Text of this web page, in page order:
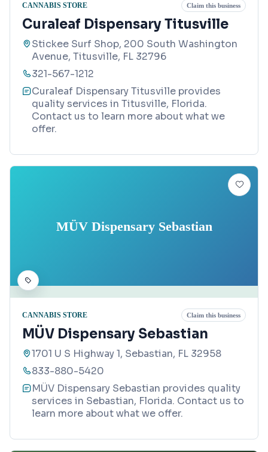
CANNABIS STORE Claim this business
Curaleaf Dispensary Titusville
Stickee Surf Shop, 200 South Washington
Avenue, Titusville, FL 32796
321-567-1212
Curaleaf Dispensary Titusville provides
quality services in Titusville, Florida.
Contact us to learn more about what we
offer.
MÜV Dispensary Sebastian
CANNABIS STORE Claim this business
MÜV Dispensary Sebastian
1701 U S Highway 1, Sebastian, FL 32958
833-880-5420
MÜV Dispensary Sebastian provides quality
services in Sebastian, Florida. Contact us to
learn more about what we offer.